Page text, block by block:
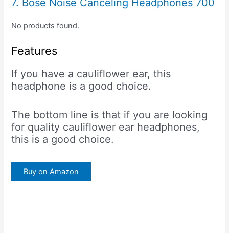
7. Bose Noise Canceling Headphones 700
No products found.
Features
If you have a cauliflower ear, this
headphone is a good choice.
The bottom line is that if you are looking
for quality cauliflower ear headphones,
this is a good choice.
Buy on Amazon